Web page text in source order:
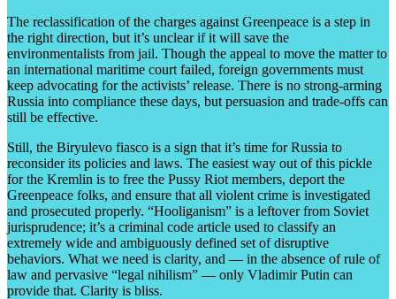
The reclassification of the charges against Greenpeace is a step in
the right direction, but it’s unclear if it will save the
environmentalists from jail. Though the appeal to move the matter to
an international maritime court failed, foreign governments must
keep advocating for the activists’ release. There is no strong-arming
Russia into compliance these days, but persuasion and trade-offs can
still be effective.
Still, the Biryulevo fiasco is a sign that it’s time for Russia to
reconsider its policies and laws. The easiest way out of this pickle
for the Kremlin is to free the Pussy Riot members, deport the
Greenpeace folks, and ensure that all violent crime is investigated
and prosecuted properly. “Hooliganism” is a leftover from Soviet
jurisprudence; it’s a criminal code article used to classify an
extremely wide and ambiguously defined set of disruptive
behaviors. What we need is clarity, and — in the absence of rule of
law and pervasive “legal nihilism” — only Vladimir Putin can
provide that. Clarity is bliss.